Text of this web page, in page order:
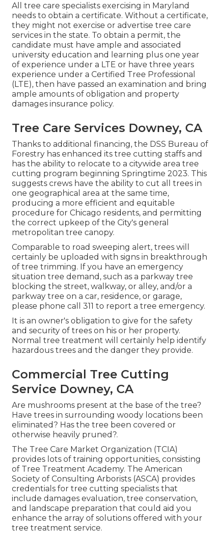
All tree care specialists exercising in Maryland
needs to obtain a certificate. Without a certificate,
they might not exercise or advertise tree care
services in the state. To obtain a permit, the
candidate must have ample and associated
university education and learning plus one year
of experience under a LTE or have three years
experience under a Certified Tree Professional
(LTE), then have passed an examination and bring
ample amounts of obligation and property
damages insurance policy.
Tree Care Services Downey, CA
Thanks to additional financing, the DSS Bureau of
Forestry has enhanced its tree cutting staffs and
has the ability to relocate to a citywide area tree
cutting program beginning Springtime 2023. This
suggests crews have the ability to cut all trees in
one geographical area at the same time,
producing a more efficient and equitable
procedure for Chicago residents, and permitting
the correct upkeep of the City's general
metropolitan tree canopy.
Comparable to road sweeping alert, trees will
certainly be uploaded with signs in breakthrough
of tree trimming. If you have an emergency
situation tree demand, such as a parkway tree
blocking the street, walkway, or alley, and/or a
parkway tree on a car, residence, or garage,
please phone call 311 to report a tree emergency.
It is an owner's obligation to give for the safety
and security of trees on his or her property.
Normal tree treatment will certainly help identify
hazardous trees and the danger they provide.
Commercial Tree Cutting
Service Downey, CA
Are mushrooms present at the base of the tree?
Have trees in surrounding woody locations been
eliminated? Has the tree been covered or
otherwise heavily pruned?.
The Tree Care Market Organization (TCIA)
provides lots of training opportunities, consisting
of Tree Treatment Academy. The American
Society of Consulting Arborists (ASCA) provides
credentials for tree cutting specialists that
include damages evaluation, tree conservation,
and landscape preparation that could aid you
enhance the array of solutions offered with your
tree treatment service.